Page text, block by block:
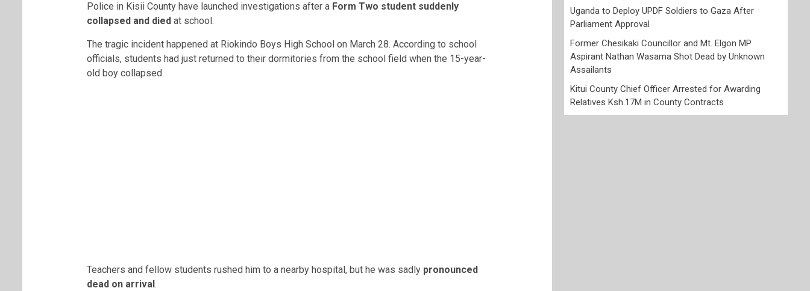
Police in Kisii County have launched investigations after a Form Two student suddenly
collapsed and diedat school.
The tragic incident happened at Riokindo Boys High School on March 28. According to school
officials, students had just returned to their dormitories from the school field when the 15-year-
old boy collapsed.
Teachers and fellow students rushed him to a nearby hospital, but he was sadly pronounced
dead on arrival.
Uganda to Deploy UPDF Soldiers to Gaza After
Parliament Approval
Former Chesikaki Councillor and Mt. Elgon MP
Aspirant Nathan Wasama Shot Dead by Unknown
Assailants
Kitui County Chief Officer Arrested for Awarding
Relatives Ksh.17M in County Contracts